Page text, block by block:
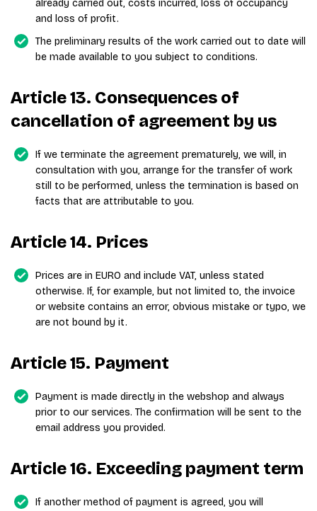
already carried out, costs incurred, loss of occupancy
and loss of profit.
The preliminary results of the work carried out to date will
be made available to you subject to conditions.
Article 13. Consequences of
cancellation of agreement by us
If we terminate the agreement prematurely, we will, in
consultation with you, arrange for the transfer of work
still to be performed, unless the termination is based on
facts that are attributable to you.
Article 14. Prices
Prices are in EURO and include VAT, unless stated
otherwise. If, for example, but not limited to, the invoice
or website contains an error, obvious mistake or typo, we
are not bound by it.
Article 15. Payment
Payment is made directly in the webshop and always
prior to our services. The confirmation will be sent to the
email address you provided.
Article 16. Exceeding payment term
If another method of payment is agreed, you will